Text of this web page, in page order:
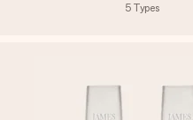
5 Types